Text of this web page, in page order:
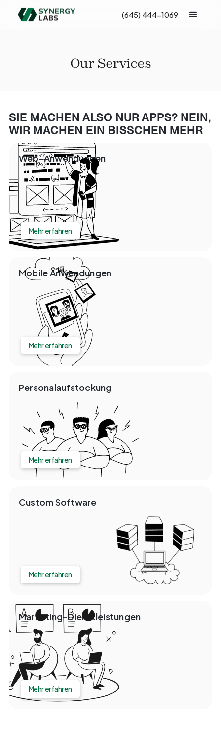
(645) 444-1069
Our Services
SIE MACHEN ALSO NUR APPS? NEIN,
WIR MACHEN EIN BISSCHEN MEHR
Web-Anwendungen
Mehr erfahren
Mobile Anwendungen
Mehr erfahren
Personalaufstockung
Mehr erfahren
Custom Software
Mehr erfahren
Marketing-Dienstleistungen
Mehr erfahren